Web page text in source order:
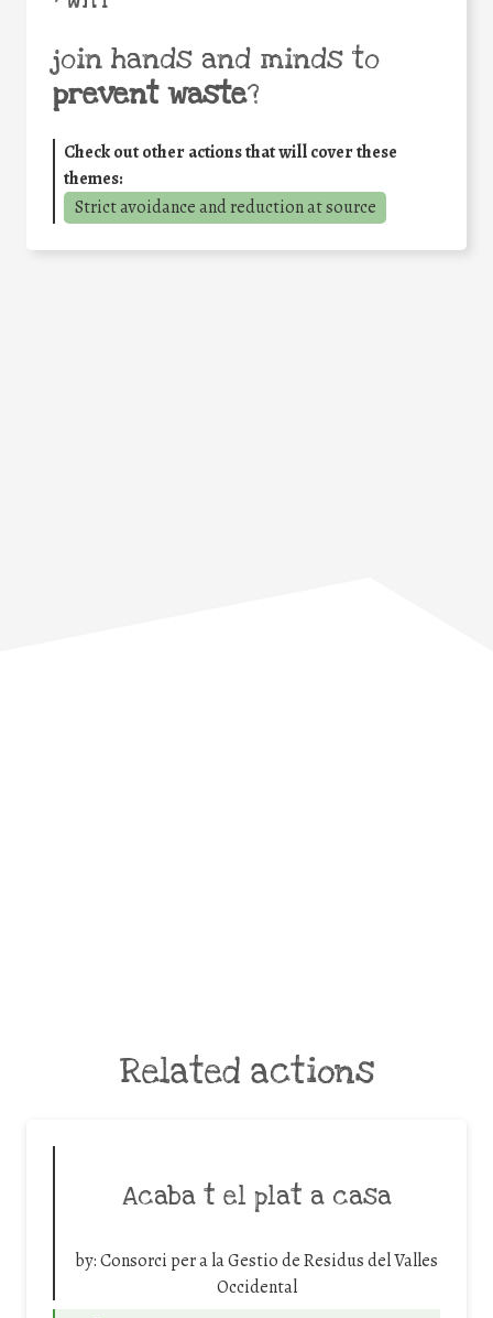
join hands and minds to
prevent waste?
Check out other actions that will cover these
themes:
Strict avoidance and reduction at source
Related actions
Acaba t el plat a casa
by:Consorci per a la Gestio de Residus del Valles
Occidental